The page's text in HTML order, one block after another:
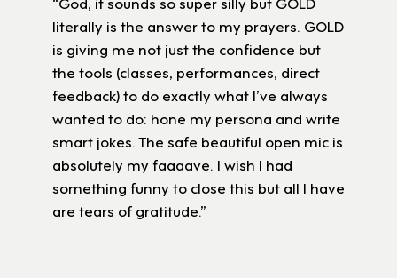
literally is the answer to my prayers. GOLD
is giving me not just the confidence but
the tools (classes, performances, direct
feedback) to do exactly what I’ve always
wanted to do: hone my persona and write
smart jokes. The safe beautiful open mic is
absolutely my faaaave. I wish I had
something funny to close this but all I have
are tears of gratitude.”